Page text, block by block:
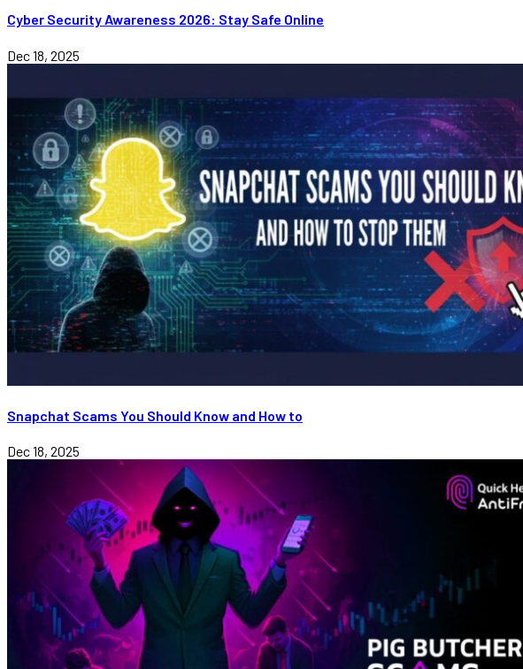
Cyber Security Awareness 2026: Stay Safe Online
Dec 18, 2025
Snapchat Scams You Should Know and How to
Dec 18, 2025